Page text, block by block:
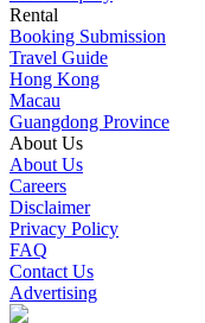
Rental
Booking Submission
Travel Guide
Hong Kong
Macau
Guangdong Province
About Us
About Us
Careers
Disclaimer
Privacy Policy
FAQ
Contact Us
Advertising